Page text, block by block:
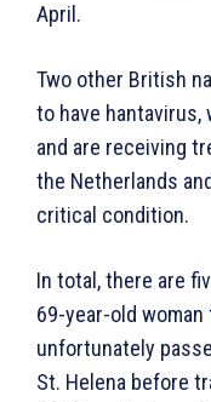
April.
Two other British
to have
and are receiving
the Netherlands
critical condition.
In total, there are
69-year-old
unfortunately
St. Helena before